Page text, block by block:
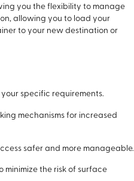
you the flexibility to manage
allowing you to load your
to your new destination or
specific requirements.
mechanisms for increased
safer and more manageable.
minimize the risk of surface